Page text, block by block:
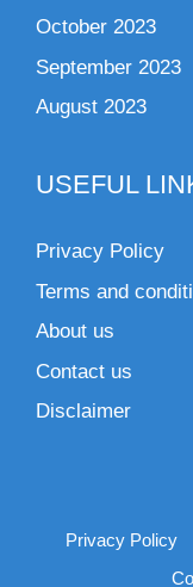
October 2023
September 2023
August 2023
USEFUL
Privacy Policy
Terms and
About us
Contact us
Disclaimer
Privacy Policy